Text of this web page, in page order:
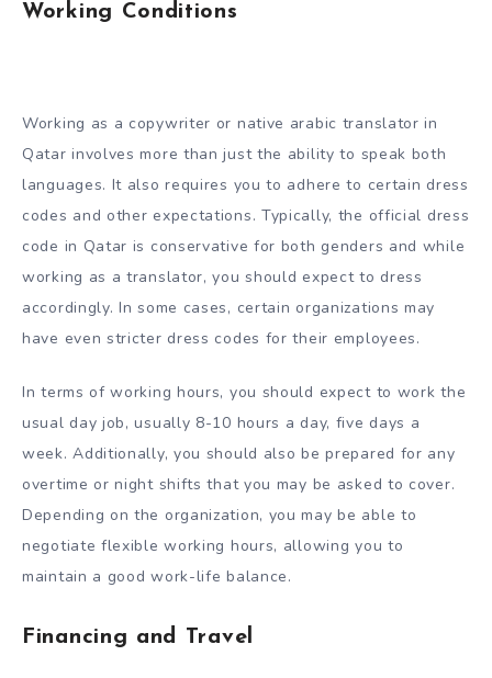
Working Conditions
Working as a copywriter or native arabic translator in
Qatar involves more than just the ability to speak both
languages. It also requires you to adhere to certain dress
codes and other expectations. Typically, the official dress
code in Qatar is conservative for both genders and while
working as a translator, you should expect to dress
accordingly. In some cases, certain organizations may
have even stricter dress codes for their employees.
In terms of working hours, you should expect to work the
usual day job, usually 8-10 hours a day, five days a
week. Additionally, you should also be prepared for any
overtime or night shifts that you may be asked to cover.
Depending on the organization, you may be able to
negotiate flexible working hours, allowing you to
maintain a good work-life balance.
Financing and Travel